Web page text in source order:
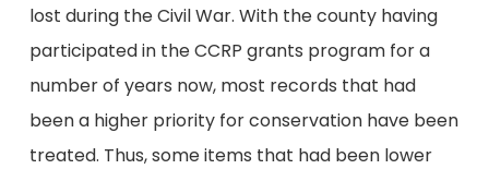
lost during the Civil War. With the county having
participated in the CCRP grants program for a
number of years now, most records that had
been a higher priority for conservation have been
treated. Thus, some items that had been lower